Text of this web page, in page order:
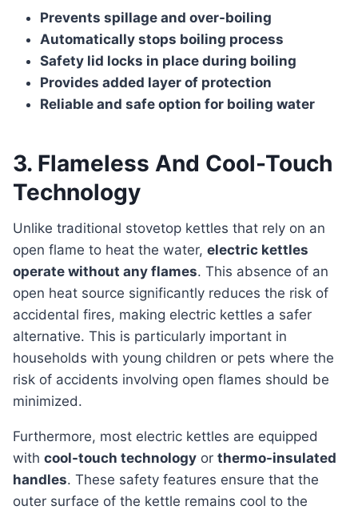
Prevents spillage and over-boiling
Automatically stops boiling process
Safety lid locks in place during boiling
Provides added layer of protection
Reliable and safe option for boiling water
3. Flameless And Cool-Touch
Technology
Unlike traditional stovetop kettles that rely on an
open flame to heat the water, electric kettles
operate without any flames. This absence of an
open heat source significantly reduces the risk of
accidental fires, making electric kettles a safer
alternative. This is particularly important in
households with young children or pets where the
risk of accidents involving open flames should be
minimized.
Furthermore, most electric kettles are equipped
with cool-touch technology or thermo-insulated
handles. These safety features ensure that the
outer surface of the kettle remains cool to the